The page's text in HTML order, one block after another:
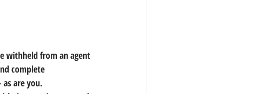
withheld from an agent
complete
are you.